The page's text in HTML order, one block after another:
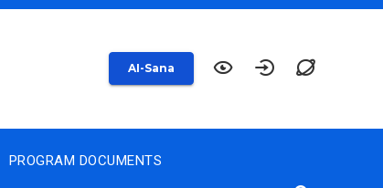
AI-Sana
PROGRAM DOCUMENTS